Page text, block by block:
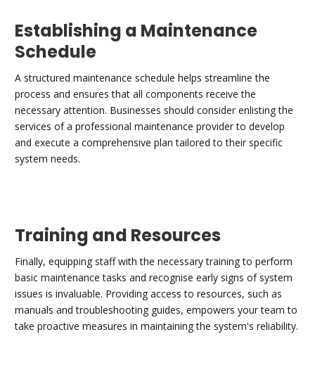
Establishing a Maintenance
Schedule
A structured maintenance schedule helps streamline the
process and ensures that all components receive the
necessary attention. Businesses should consider enlisting the
services of a professional maintenance provider to develop
and execute a comprehensive plan tailored to their specific
system needs.
Training and Resources
Finally, equipping staff with the necessary training to perform
basic maintenance tasks and recognise early signs of system
issues is invaluable. Providing access to resources, such as
manuals and troubleshooting guides, empowers your team to
take proactive measures in maintaining the system's reliability.